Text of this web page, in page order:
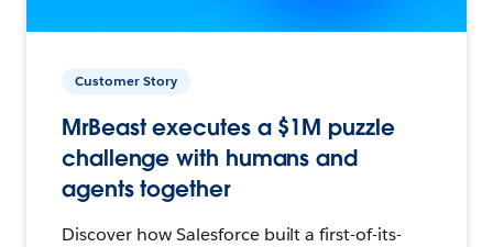
Customer Story
MrBeast executes a $1M puzzle
challenge with humans and
agents together
Discover how Salesforce built a first-of-its-